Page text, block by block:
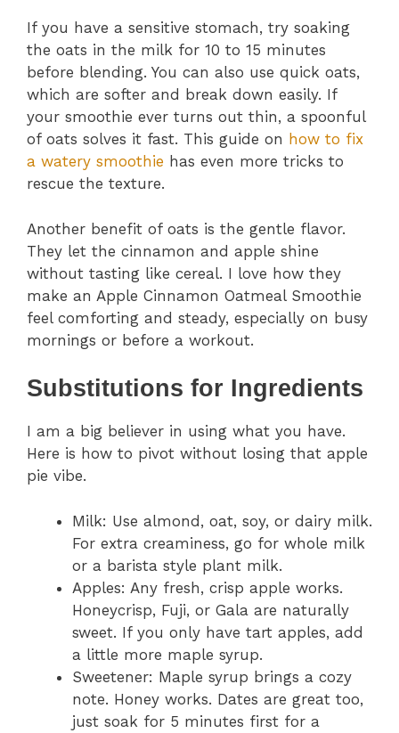
If you have a sensitive stomach, try soaking
the oats in the milk for 10 to 15 minutes
before blending. You can also use quick oats,
which are softer and break down easily. If
your smoothie ever turns out thin, a spoonful
of oats solves it fast. This guide on how to fix
a watery smoothie has even more tricks to
rescue the texture.
Another benefit of oats is the gentle flavor.
They let the cinnamon and apple shine
without tasting like cereal. I love how they
make an Apple Cinnamon Oatmeal Smoothie
feel comforting and steady, especially on busy
mornings or before a workout.
Substitutions for Ingredients
I am a big believer in using what you have.
Here is how to pivot without losing that apple
pie vibe.
Milk: Use almond, oat, soy, or dairy milk.
For extra creaminess, go for whole milk
or a barista style plant milk.
Apples: Any fresh, crisp apple works.
Honeycrisp, Fuji, or Gala are naturally
sweet. If you only have tart apples, add
a little more maple syrup.
Sweetener: Maple syrup brings a cozy
note. Honey works. Dates are great too,
just soak for 5 minutes first for a